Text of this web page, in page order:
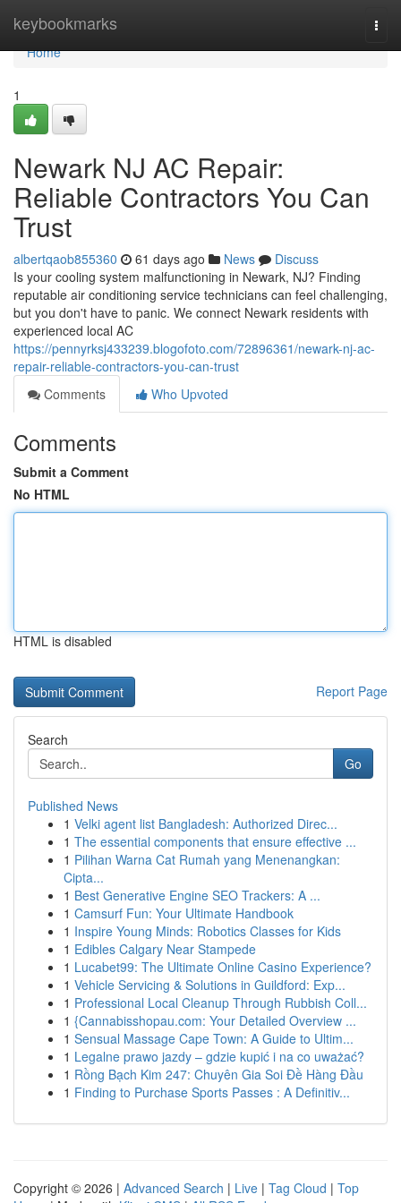
keybookmarks
Home
Home
1
Newark NJ AC Repair:
Reliable Contractors You Can
Trust
albertqaob855360 61 days ago News
Discuss
Is your cooling system malfunctioning in Newark, NJ? Finding
reputable air conditioning service technicians can feel challenging,
but you don't have to panic. We connect Newark residents with
experienced local AC
https://pennyrksj433239.blogofoto.com/72896361/newark-nj-ac-
repair-reliable-contractors-you-can-trust
Comments
Who Upvoted
Comments
Submit a Comment
No HTML
HTML is disabled
Report Page
Search
Go
Published News
1 Velki agent list Bangladesh: Authorized Direc...
1 The essential components that ensure effective ...
1 Pilihan Warna Cat Rumah yang Menenangkan:
Cipta...
1 Best Generative Engine SEO Trackers: A ...
1 Camsurf Fun: Your Ultimate Handbook
1 Inspire Young Minds: Robotics Classes for Kids
1 Edibles Calgary Near Stampede
1 Lucabet99: The Ultimate Online Casino Experience?
1 Vehicle Servicing & Solutions in Guildford: Exp...
1 Professional Local Cleanup Through Rubbish Coll...
1 {Cannabisshopau.com: Your Detailed Overview ...
1 Sensual Massage Cape Town: A Guide to Ultim...
1 Legalne prawo jazdy – gdzie kupić i na co uważać?
1 Rồng Bạch Kim 247: Chuyên Gia Soi Đề Hàng Đầu
1 Finding to Purchase Sports Passes : A Definitiv...
Copyright © 2026 | Advanced Search | Live | Tag Cloud | Top